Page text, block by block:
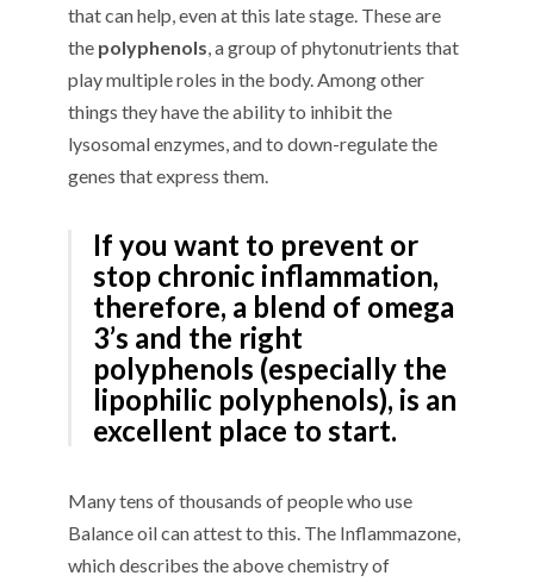
that can help, even at this late stage. These are
the polyphenols, a group of phytonutrients that
play multiple roles in the body. Among other
things they have the ability to inhibit the
lysosomal enzymes, and to down-regulate the
genes that express them.
If you want to prevent or
stop chronic inflammation,
therefore, a blend of omega
3’s and the right
polyphenols (especially the
lipophilic polyphenols), is an
excellent place to start.
Many tens of thousands of people who use
Balance oil can attest to this. The Inflammazone,
which describes the above chemistry of